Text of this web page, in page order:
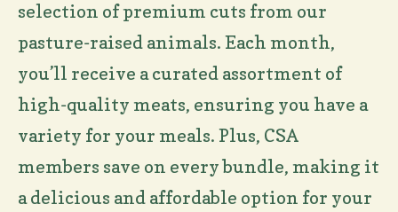
selection of premium cuts from our
pasture-raised animals. Each month,
you’ll receive a curated assortment of
high-quality meats, ensuring you have a
variety for your meals. Plus, CSA
members save on every bundle, making it
a delicious and affordable option for your